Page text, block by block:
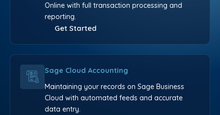
Online with full transaction processing and
reporting.
Get Started
Sage Cloud Accounting
Maintaining your records on Sage Business
Cloud with automated feeds and accurate
data entry.